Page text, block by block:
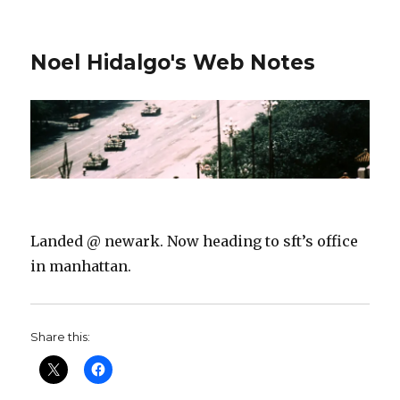
Noel Hidalgo's Web Notes
Landed @ newark. Now heading to sft’s office
in manhattan.
Share this: